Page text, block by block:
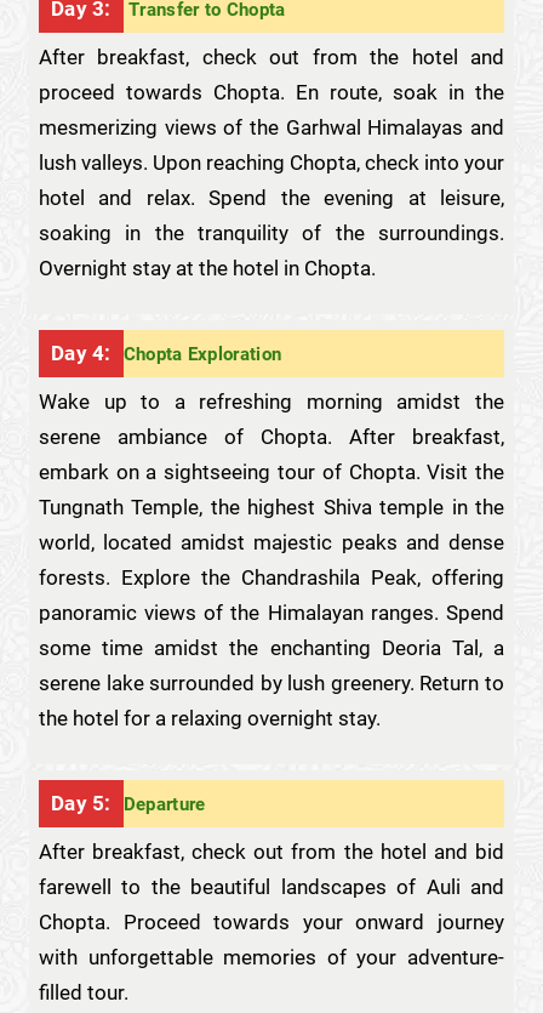
Day 3: Transfer to Chopta
After breakfast, check out from the hotel and
proceed towards Chopta. En route, soak in the
mesmerizing views of the Garhwal Himalayas and
lush valleys. Upon reaching Chopta, check into your
hotel and relax. Spend the evening at leisure,
soaking in the tranquility of the surroundings.
Overnight stay at the hotel in Chopta.
Day 4: Chopta Exploration
Wake up to a refreshing morning amidst the
serene ambiance of Chopta. After breakfast,
embark on a sightseeing tour of Chopta. Visit the
Tungnath Temple, the highest Shiva temple in the
world, located amidst majestic peaks and dense
forests. Explore the Chandrashila Peak, offering
panoramic views of the Himalayan ranges. Spend
some time amidst the enchanting Deoria Tal, a
serene lake surrounded by lush greenery. Return to
the hotel for a relaxing overnight stay.
Day 5: Departure
After breakfast, check out from the hotel and bid
farewell to the beautiful landscapes of Auli and
Chopta. Proceed towards your onward journey
with unforgettable memories of your adventure-
filled tour.